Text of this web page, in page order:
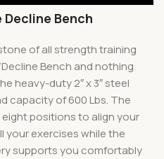
Bench
of all strength training
Bench and nothing
heavy-duty 2″ x 3″ steel
capacity of 600 Lbs. The
positions to align your
your exercises while the
supports you comfortably